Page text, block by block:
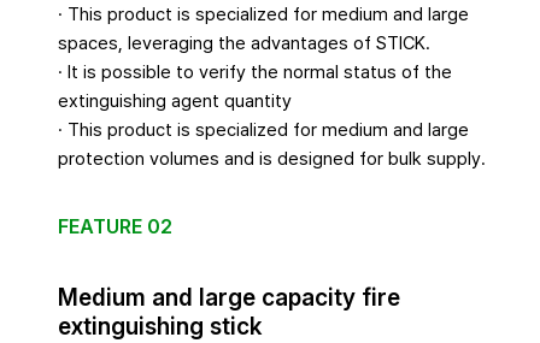
· This product is specialized for medium and large
spaces, leveraging the advantages of STICK.
· It is possible to verify the normal status of the
extinguishing agent quantity
· This product is specialized for medium and large
protection volumes and is designed for bulk supply.
FEATURE 02
Medium and large capacity fire
extinguishing stick